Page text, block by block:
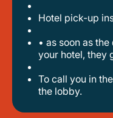
hotel pick-up
• as soon as
your hotel, they
to call you in the room in case you are not at
the lobby.